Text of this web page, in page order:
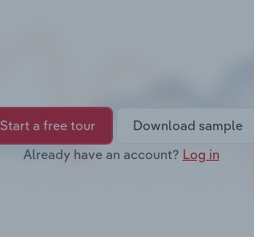
Start a free tour
Download sample
Already have an account? Log in